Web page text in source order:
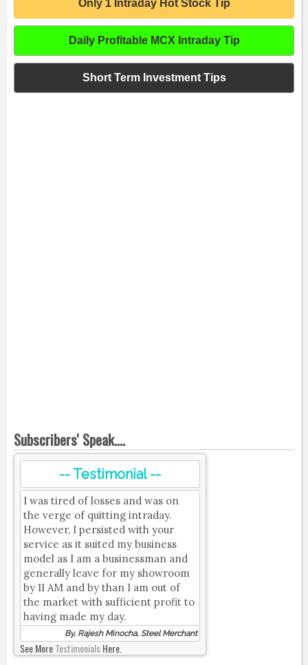
Only 1 Intraday Hot Stock Tip
Daily Profitable MCX Intraday Tip
Short Term Investment Tips
Subscribers' Speak....
-- Testimonial --
I was tired of losses and was on
the verge of quitting intraday.
However, I persisted with your
service as it suited my business
model as I am a businessman and
generally leave for my showroom
by 11 AM and by than I am out of
the market with sufficient profit to
having made my day.
By, Rajesh Minocha, Steel Merchant
See MoreTestimonialsHere.